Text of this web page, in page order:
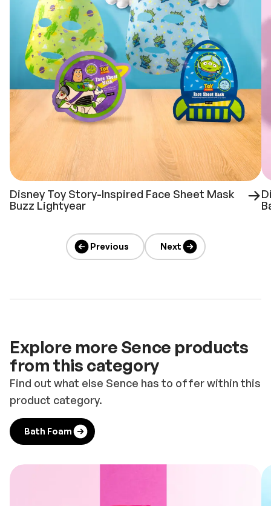
Disney Toy Story-Inspired Face Sheet Mask
Buzz Lightyear
Previous Next
Explore more Sence products
from this category
Find out what else Sence has to offer within this
product category.
Bath Foam